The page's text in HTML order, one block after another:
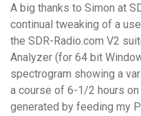
A big thanks to Simon at
continual tweaking of a
the SDR-Radio.com V2
Analyzer (for 64 bit
spectrogram showing a
a course of 6-1/2 hours on
generated by feeding my